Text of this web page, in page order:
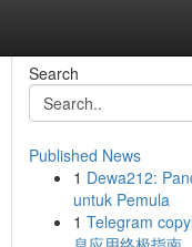
Search
Published News
1 Dewa212:
untuk Pemula
1 Telegram